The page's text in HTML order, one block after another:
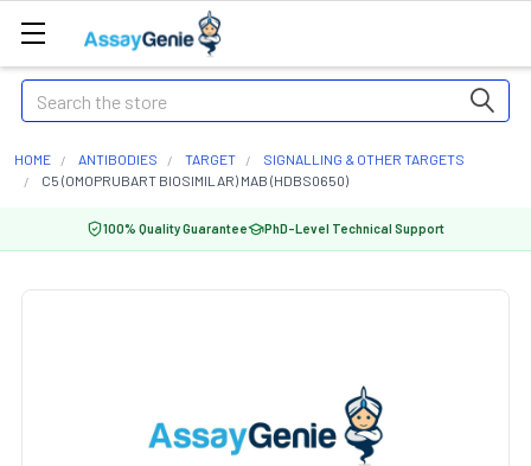
Search
HOME ANTIBODIES TARGET
SIGNALLING & OTHER TARGETS
C5 (OMOPRUBART BIOSIMILAR) MAB (HDBS0650)
100% Quality Guarantee PhD-Level Technical Support